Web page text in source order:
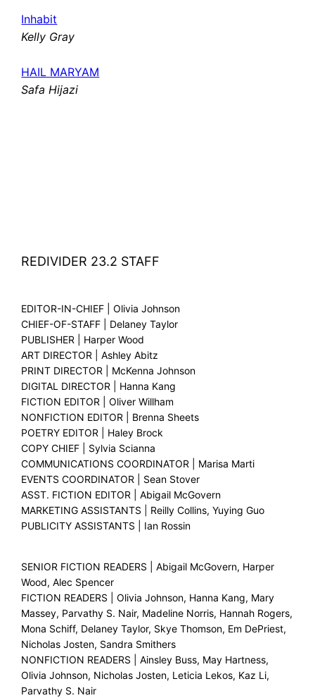
Inhabit
Kelly Gray
HAIL MARYAM
Safa Hijazi
REDIVIDER 23.2 STAFF
EDITOR-IN-CHIEF | Olivia Johnson
CHIEF-OF-STAFF | Delaney Taylor
PUBLISHER | Harper Wood
ART DIRECTOR | Ashley Abitz
PRINT DIRECTOR | McKenna Johnson
DIGITAL DIRECTOR | Hanna Kang
FICTION EDITOR | Oliver Willham
NONFICTION EDITOR | Brenna Sheets
POETRY EDITOR | Haley Brock
COPY CHIEF | Sylvia Scianna
COMMUNICATIONS COORDINATOR | Marisa Marti
EVENTS COORDINATOR | Sean Stover
ASST. FICTION EDITOR | Abigail McGovern
MARKETING ASSISTANTS | Reilly Collins, Yuying Guo
PUBLICITY ASSISTANTS | Ian Rossin
SENIOR FICTION READERS | Abigail McGovern, Harper
Wood, Alec Spencer
FICTION READERS | Olivia Johnson, Hanna Kang, Mary
Massey, Parvathy S. Nair, Madeline Norris, Hannah Rogers,
Mona Schiff, Delaney Taylor, Skye Thomson, Em DePriest,
Nicholas Josten, Sandra Smithers
NONFICTION READERS | Ainsley Buss, May Hartness,
Olivia Johnson, Nicholas Josten, Leticia Lekos, Kaz Li,
Parvathy S. Nair